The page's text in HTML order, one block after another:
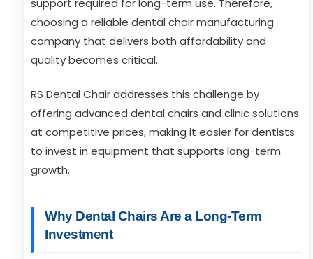
support required for long-term use. Therefore,
choosing a reliable dental chair manufacturing
company that delivers both affordability and
quality becomes critical.
RS Dental Chair addresses this challenge by
offering advanced dental chairs and clinic solutions
at competitive prices, making it easier for dentists
to invest in equipment that supports long-term
growth.
Why Dental Chairs Are a Long-Term
Investment